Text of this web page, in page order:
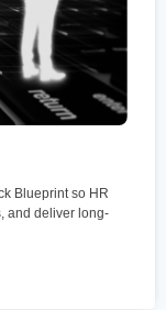
Blueprint so HR
and deliver long-